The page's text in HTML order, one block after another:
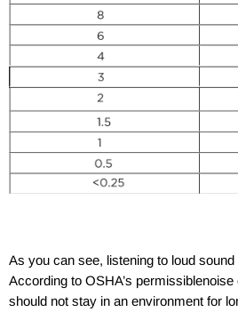
As you can see, listening to loud sound
According to OSHA’s
should not stay in an environment for